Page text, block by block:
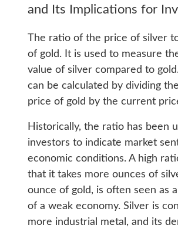
and Its Implications for
The ratio of the price of silver
of gold. It is used to measure
value of silver compared to
can be calculated by dividing
price of gold by the current
Historically, the ratio has been
investors to indicate market
economic conditions. A high
that it takes more ounces of
ounce of gold, is often seen as
of a weak economy. Silver is
more industrial metal, and its